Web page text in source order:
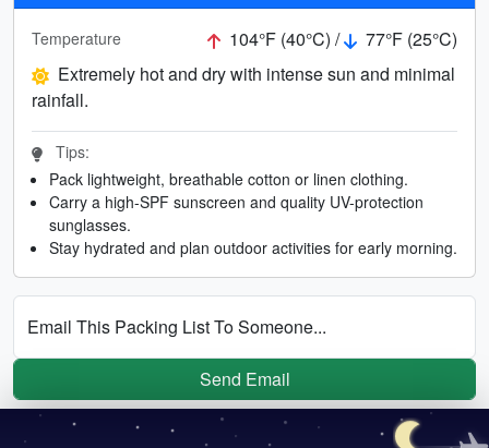
Temperature 104°F (40°C) /
77°F (25°C)
Extremely hot and dry with intense sun and minimal
rainfall.
Tips:
Pack lightweight, breathable cotton or linen clothing.
Carry a high-SPF sunscreen and quality UV-protection
sunglasses.
Stay hydrated and plan outdoor activities for early morning.
Email This Packing List To Someone...
Send Email